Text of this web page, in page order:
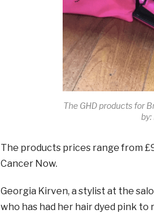
The GHD products for
by:
The products prices range from
Cancer Now.
Georgia Kirven, a stylist at the
who has had her hair dyed pink to